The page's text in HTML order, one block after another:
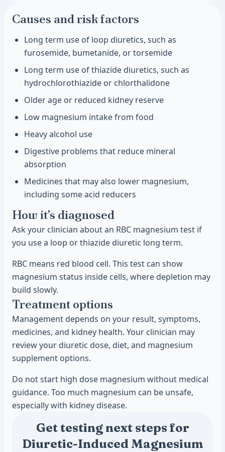
Causes and risk factors
Long term use of loop diuretics, such as
furosemide, bumetanide, or torsemide
Long term use of thiazide diuretics, such as
hydrochlorothiazide or chlorthalidone
Older age or reduced kidney reserve
Low magnesium intake from food
Heavy alcohol use
Digestive problems that reduce mineral
absorption
Medicines that may also lower magnesium,
including some acid reducers
How it's diagnosed
Ask your clinician about an RBC magnesium test if
you use a loop or thiazide diuretic long term.
RBC means red blood cell. This test can show
magnesium status inside cells, where depletion may
build slowly.
Treatment options
Management depends on your result, symptoms,
medicines, and kidney health. Your clinician may
review your diuretic dose, diet, and magnesium
supplement options.
Do not start high dose magnesium without medical
guidance. Too much magnesium can be unsafe,
especially with kidney disease.
Get testing next steps for
Diuretic-Induced Magnesium